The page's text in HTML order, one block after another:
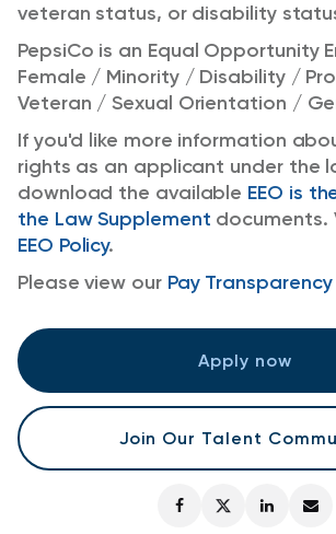
Apply now
Join Our Talent
veteran status, or disability
PepsiCo is an Equal Opportunity
Female / Minority / Disability /
Veteran / Sexual Orientation /
If you'd like more information
rights as an applicant under the
download the available EEO is
the Law Supplement documents.
EEO Policy.
Please view our Pay